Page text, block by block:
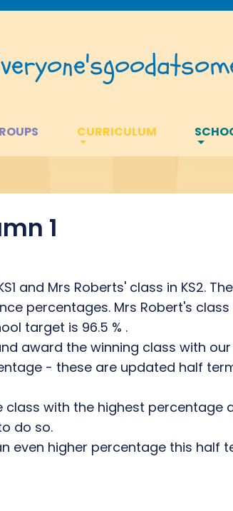
goodat
CURRICULUM
1
and Mrs Roberts' class in KS2.
percentages. Mrs Robert's class
target is 96.5 % .
award the winning class with
- these are updated half
with the highest
do so.
even higher percentage this half